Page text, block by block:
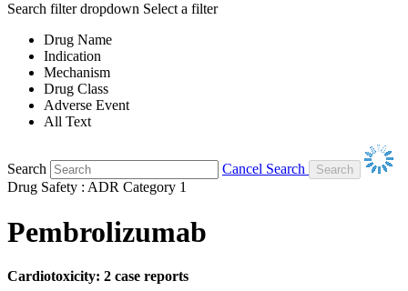
Search filter dropdown Select a filter
Drug Name
Indication
Mechanism
Drug Class
Adverse Event
All Text
Search
Cancel Search
Drug Safety : ADR Category 1
Pembrolizumab
Cardiotoxicity: 2 case reports